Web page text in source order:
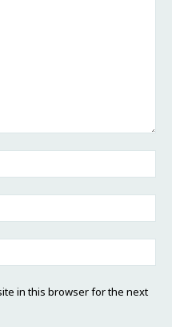
in this browser for the next